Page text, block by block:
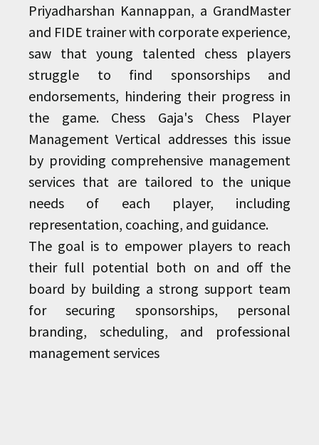
Priyadharshan Kannappan, a GrandMaster
and FIDE trainer with corporate experience,
saw that young talented chess players
struggle to find sponsorships and
endorsements, hindering their progress in
the game. Chess Gaja's Chess Player
Management Vertical addresses this issue
by providing comprehensive management
services that are tailored to the unique
needs of each player, including
representation, coaching, and guidance.
The goal is to empower players to reach
their full potential both on and off the
board by building a strong support team
for securing sponsorships, personal
branding, scheduling, and professional
management services